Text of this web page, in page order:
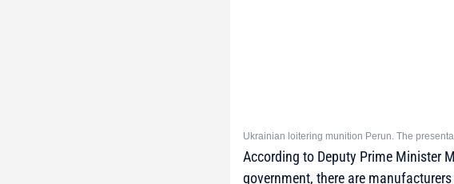
Ukrainian loitering munition Perun. The
According to Deputy Prime Minister
government, there are